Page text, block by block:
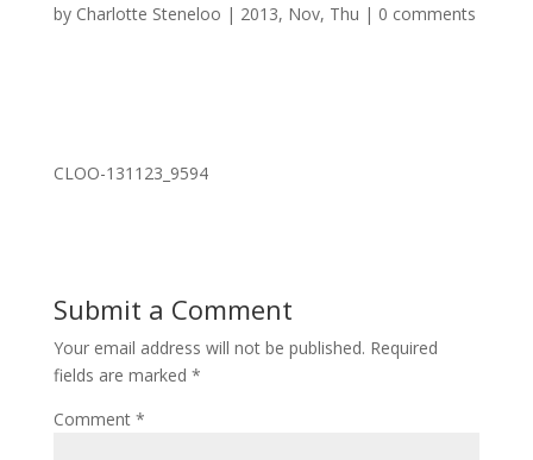
by Charlotte Steneloo | 2013, Nov, Thu | 0 comments
CLOO-131123_9594
Submit a Comment
Your email address will not be published. Required
fields are marked *
Comment *